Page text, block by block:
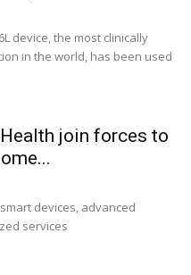
device, the most clinically
in the world, has been used
join forces to
devices, advanced
services